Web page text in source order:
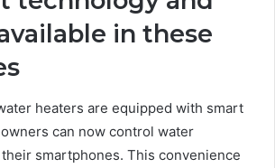
in these
heaters are equipped with smart
can now control water
smartphones. This convenience